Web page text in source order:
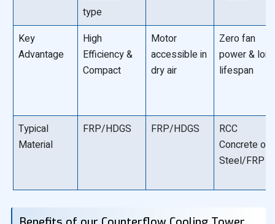
type
Key
Advantage
High
Efficiency &
Compact
Motor
accessible in
dry air
Zero fan
power &
lifespan
Typical
Material
FRP/HDGS FRP/HDGS
RCC
Concrete or
Steel/FRP